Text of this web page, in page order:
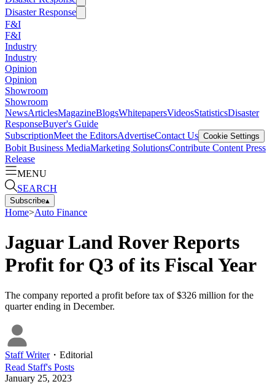
Disaster Response
F&I
F&I
Industry
Industry
Opinion
Opinion
Showroom
Showroom
NewsArticlesMagazineBlogsWhitepapersVideosStatisticsDisaster
ResponseBuyer's Guide
SubscriptionMeet the EditorsAdvertiseContact Us Cookie Settings
Bobit Business MediaMarketing SolutionsContribute Content Press
Release
MENU
SEARCH
Subscribe▴
Home>Auto Finance
Jaguar Land Rover Reports
Profit for Q3 of its Fiscal Year
The company reported a profit before tax of $326 million for the
quarter ending in December.
Staff Writer・ Editorial
Read Staff's Posts
January 25, 2023